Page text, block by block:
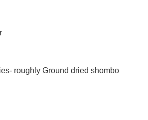
roughly Ground dried shombo